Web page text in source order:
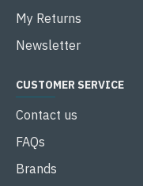
My Returns
Newsletter
CUSTOMER SERVICE
Contact us
FAQs
Brands